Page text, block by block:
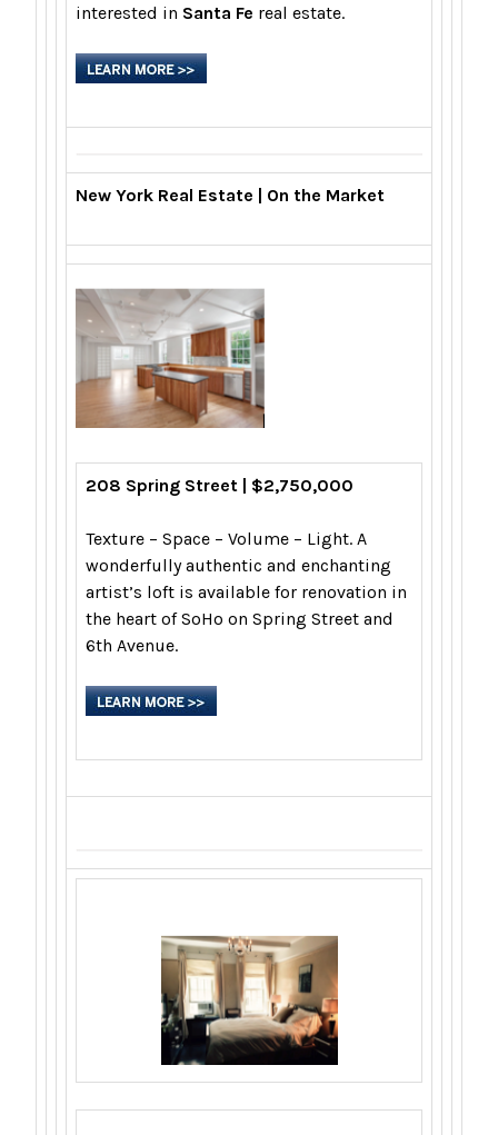
interested in Santa Fe real estate.
New York Real Estate | On the Market
208 Spring Street | $2,750,000
Texture – Space – Volume – Light. A
wonderfully authentic and enchanting
artist’s loft is available for renovation in
the heart of SoHo on Spring Street and
6th Avenue.